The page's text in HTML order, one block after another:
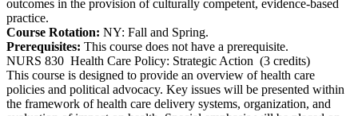
outcomes in the provision of culturally competent, evidence-based
practice.
Course Rotation: NY: Fall and Spring.
Prerequisites: This course does not have a prerequisite.
NURS 830 Health Care Policy: Strategic Action (3 credits)
This course is designed to provide an overview of health care
policies and political advocacy. Key issues will be presented within
the framework of health care delivery systems, organization, and